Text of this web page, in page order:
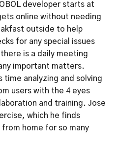
developer starts at
online without needing
outside to help
for any special issues
is a daily meeting
important matters.
time analyzing and solving
users with the 4 eyes
and training. Jose
which he finds
from home for so many